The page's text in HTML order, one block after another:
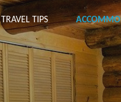
TRAVEL TIPS